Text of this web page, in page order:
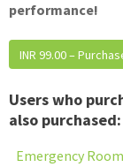
performance!
INR 99.00 –
Users who
also purchased:
Emergency